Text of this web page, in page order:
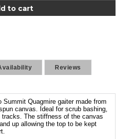
Reviews
Quagmire gaiter made from
canvas. Ideal for scrub bashing,
tracks. The stiffness of the canvas
up allowing the top to be kept